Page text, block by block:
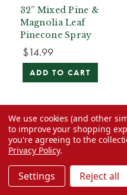
32” Mixed Pine &
Magnolia Leaf
Pinecone Spray
$14.99
ADD TO CART
We use cookies (and other
to improve your shopping
you're agreeing to the
Privacy Policy.
Settings Reject all